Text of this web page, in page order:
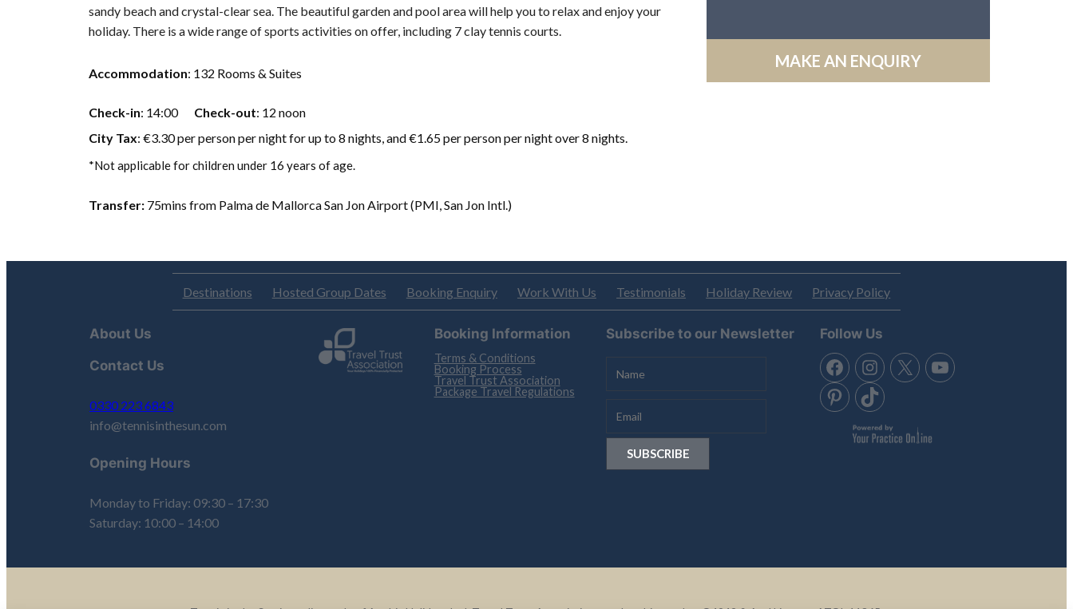
sandy beach and crystal-clear sea. The beautiful garden and pool area will help you to relax and enjoy your
holiday. There is a wide range of sports activities on offer, including 7 clay tennis courts.
Accommodation: 132 Rooms & Suites
Check-in: 14:00 Check-out: 12 noon
City Tax: €3.30 per person per night for up to 8 nights, and €1.65 per person per night over 8 nights.
*Not applicable for children under 16 years of age.
Transfer: 75mins from Palma de Mallorca San Jon Airport (PMI, San Jon Intl.)
MAKE AN ENQUIRY
Destinations Hosted Group Dates Booking Enquiry Work With Us Testimonials Holiday Review Privacy Policy
About Us
Contact Us
0330 223 6843
info@tennisinthesun.com
Opening Hours
Monday to Friday: 09:30 – 17:30
Saturday: 10:00 – 14:00
Booking Information
Terms & Conditions
Booking Process
Travel Trust Association
Package Travel Regulations
Subscribe to our Newsletter Follow Us